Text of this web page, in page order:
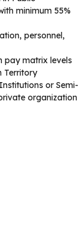
minimum 55%
personnel,
pay matrix levels
Territory
or Semi-
organization